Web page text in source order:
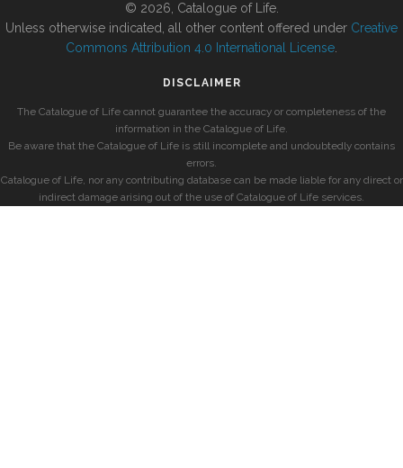
© 2026, Catalogue of Life.
Unless otherwise indicated, all other content offered under Creative
Commons Attribution 4.0 International License
DISCLAIMER
The Catalogue of Life cannot guarantee the accuracy or completeness of the
information in the Catalogue of Life.
Be aware that the Catalogue of Life is still incomplete and undoubtedly contains
errors.
Catalogue of Life, nor any contributing database can be made liable for any direct or
indirect damage arising out of the use of Catalogue of Life services.